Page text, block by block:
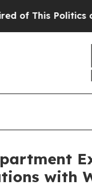
of Hatred”
with